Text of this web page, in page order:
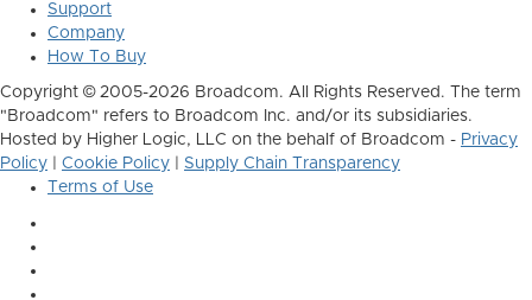
Support
Company
How To Buy
Copyright © 2005-2026 Broadcom. All Rights Reserved. The term
"Broadcom" refers to Broadcom Inc. and/or its subsidiaries.
Hosted by Higher Logic, LLC on the behalf of Broadcom - Privacy
Policy
Cookie Policy
Supply Chain Transparency
Terms of Use